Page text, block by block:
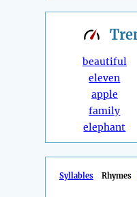
beautiful
eleven
apple
family
elephant
Syllables Rhymes